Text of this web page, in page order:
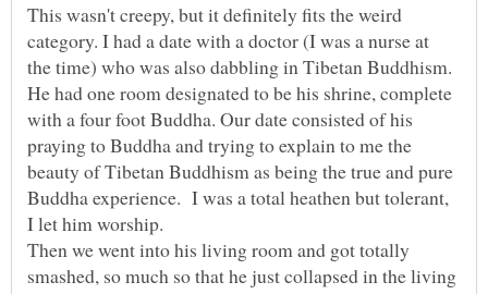
This wasn't creepy, but it definitely fits the weird
category. I had a date with a doctor (I was a nurse at
the time) who was also dabbling in Tibetan Buddhism.
He had one room designated to be his shrine, complete
with a four foot Buddha. Our date consisted of his
praying to Buddha and trying to explain to me the
beauty of Tibetan Buddhism as being the true and pure
Buddha experience. I was a total heathen but tolerant,
I let him worship.
Then we went into his living room and got totally
smashed, so much so that he just collapsed in the living